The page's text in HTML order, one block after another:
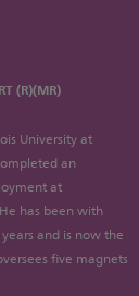
(R)(MR)
University at
an
at
has been with
and is now the
five magnets